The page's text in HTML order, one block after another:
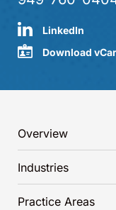
LinkedIn
Download
Overview
Industries
Practice Areas